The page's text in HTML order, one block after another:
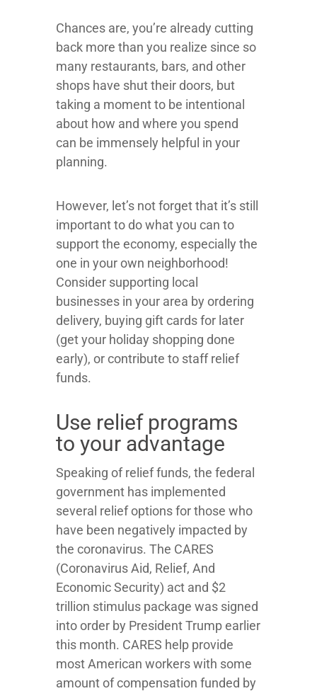
Chances are, you’re already cutting
back more than you realize since so
many restaurants, bars, and other
shops have shut their doors, but
taking a moment to be intentional
about how and where you spend
can be immensely helpful in your
planning.
However, let’s not forget that it’s still
important to do what you can to
support the economy, especially the
one in your own neighborhood!
Consider supporting local
businesses in your area by ordering
delivery, buying gift cards for later
(get your holiday shopping done
early), or contribute to staff relief
funds.
Use relief programs
to your advantage
Speaking of relief funds, the federal
government has implemented
several relief options for those who
have been negatively impacted by
the coronavirus. The CARES
(Coronavirus Aid, Relief, And
Economic Security) act and $2
trillion stimulus package was signed
into order by President Trump earlier
this month. CARES help provide
most American workers with some
amount of compensation funded by